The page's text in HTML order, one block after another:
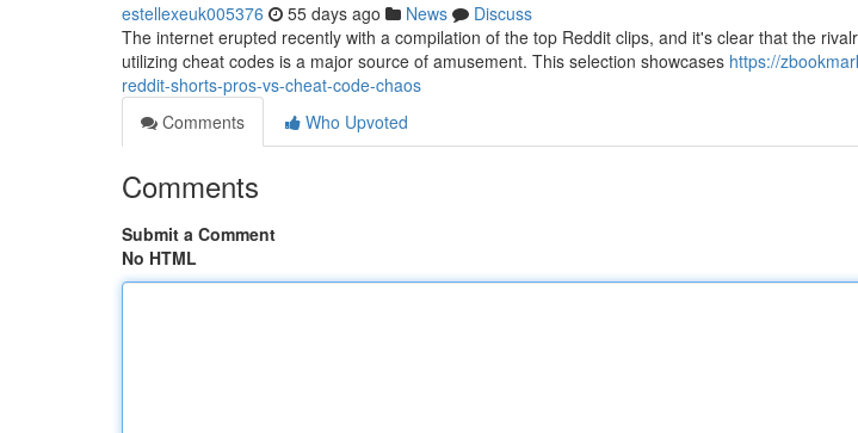
estellexeuk005376 55 days ago News
Discuss
The internet erupted recently with a compilation of the top Reddit clips, and it's clear that the
utilizing cheat codes is a major source of amusement. This selection showcases https://
reddit-shorts-pros-vs-cheat-code-chaos
Comments
Who Upvoted
Comments
Submit a Comment
No HTML